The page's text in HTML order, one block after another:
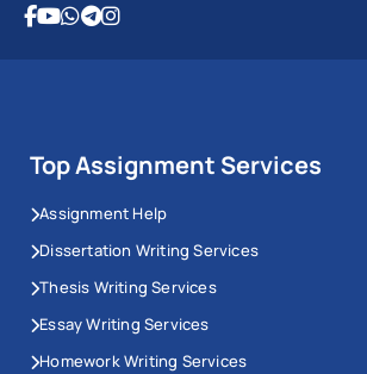
Top Assignment Services
Assignment Help
Dissertation Writing Services
Thesis Writing Services
Essay Writing Services
Homework Writing Services